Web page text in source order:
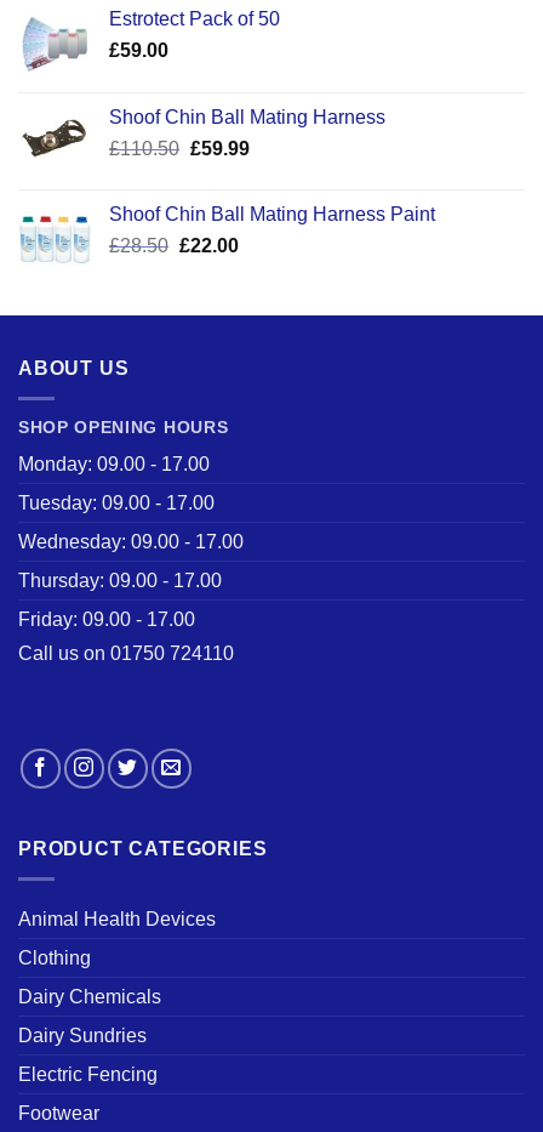
Estrotect Pack of 50
£59.00
Shoof Chin Ball Mating Harness
£110.50 Original
£110.50.
£59.99Current
£59.99.
Shoof Chin Ball Mating Harness Paint
£28.50 Original
£28.50.
£22.00Current
£22.00.
ABOUT US
SHOP OPENING HOURS
Monday: 09.00 - 17.00
Tuesday: 09.00 - 17.00
Wednesday: 09.00 - 17.00
Thursday: 09.00 - 17.00
Friday: 09.00 - 17.00
Call us on 01750 724110
PRODUCT CATEGORIES
Animal Health Devices
Clothing
Dairy Chemicals
Dairy Sundries
Electric Fencing
Footwear